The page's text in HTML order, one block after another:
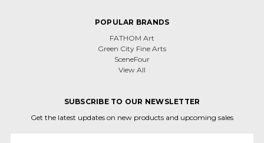
POPULAR BRANDS
FATHOM Art
Green City Fine Arts
SceneFour
View All
SUBSCRIBE TO OUR NEWSLETTER
Get the latest updates on new products and upcoming sales